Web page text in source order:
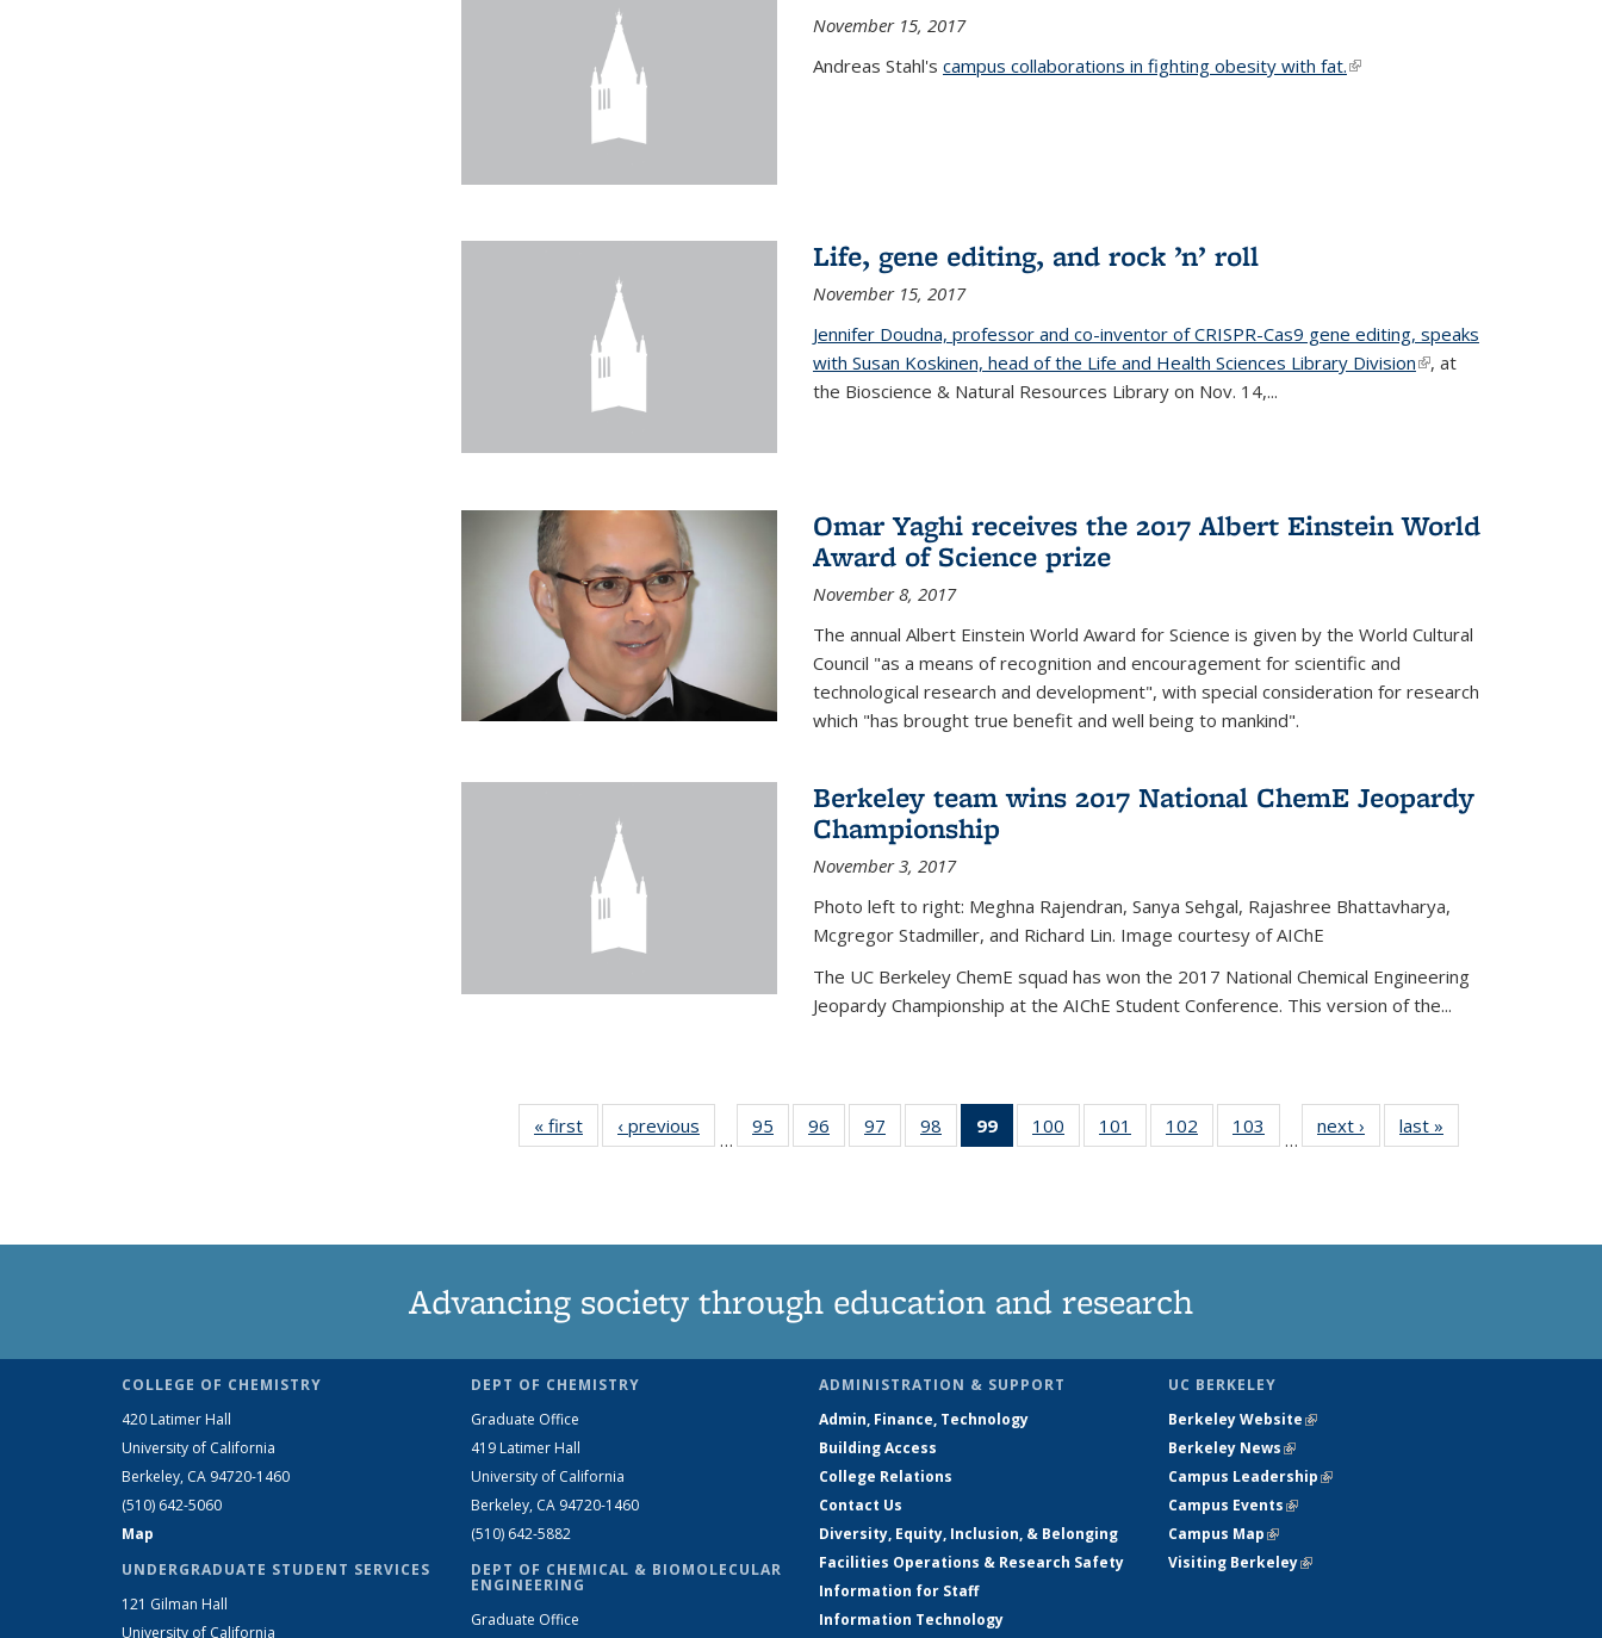
November 15, 2017
Andreas Stahl's campus collaborations in fighting obesity with fat.(link is external)
Life, gene editing, and rock ’n’ roll
November 15, 2017
Jennifer Doudna, professor and co-inventor of CRISPR-Cas9 gene editing, speaks
with Susan Koskinen, head of the Life and Health Sciences Library Division(link is
, at
the Bioscience & Natural Resources Library on Nov. 14,...
Omar Yaghi receives the 2017 Albert Einstein World
Award of Science prize
November 8, 2017
The annual Albert Einstein World Award for Science is given by the World Cultural
Council "as a means of recognition and encouragement for scientific and
technological research and development", with special consideration for research
which "has brought true benefit and well being to mankind".
Berkeley team wins 2017 National ChemE Jeopardy
Championship
November 3, 2017
Photo left to right: Meghna Rajendran, Sanya Sehgal, Rajashree Bhattavharya,
Mcgregor Stadmiller, and Richard Lin. Image courtesy of AIChE
The UC Berkeley ChemE squad has won the 2017 National Chemical Engineering
Jeopardy Championship at the AIChE Student Conference. This version of the...
« first News‹ previous
…
95
135
96
135
97
135
98
135
99
of 135
News
100
135
101
135
102
135
103
135
…
next › Newslast »
Advancing society through education and research
COLLEGE OF CHEMISTRY
420 Latimer Hall
University of California
Berkeley, CA 94720-1460
(510) 642-5060
Map
UNDERGRADUATE STUDENT SERVICES
121 Gilman Hall
University of California
DEPT OF CHEMISTRY
Graduate Office
419 Latimer Hall
University of California
Berkeley, CA 94720-1460
(510) 642-5882
DEPT OF CHEMICAL & BIOMOLECULAR
ENGINEERING
Graduate Office
ADMINISTRATION & SUPPORT
Admin, Finance, Technology
Building Access
College Relations
Contact Us
Diversity, Equity, Inclusion, & Belonging
Facilities Operations & Research Safety
Information for Staff
Information Technology
UC BERKELEY
Berkeley Website(link is external)
Berkeley News(link is external)
Campus Leadership(link is external)
Campus Events(link is external)
Campus Map(link is external)
Visiting Berkeley(link is external)